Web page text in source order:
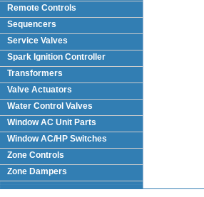
Remote Controls
Sequencers
Service Valves
Spark Ignition Controller
Transformers
Valve Actuators
Water Control Valves
Window AC Unit Parts
Window AC/HP Switches
Zone Controls
Zone Dampers